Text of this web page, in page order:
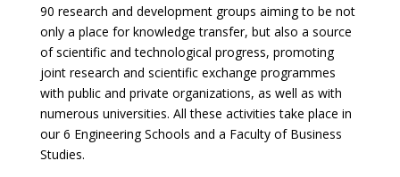
90 research and development groups aiming to be not
only a place for knowledge transfer, but also a source
of scientific and technological progress, promoting
joint research and scientific exchange programmes
with public and private organizations, as well as with
numerous universities. All these activities take place in
our 6 Engineering Schools and a Faculty of Business
Studies.